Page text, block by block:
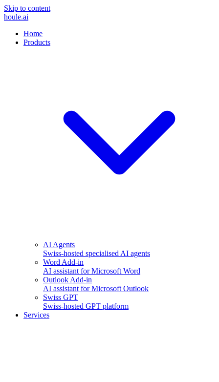
Skip to content
houle.ai
Home
Products
AI Agents
Swiss-hosted specialised AI agents
Word Add-in
AI assistant for Microsoft Word
Outlook Add-in
AI assistant for Microsoft Outlook
Swiss GPT
Swiss-hosted GPT platform
Services